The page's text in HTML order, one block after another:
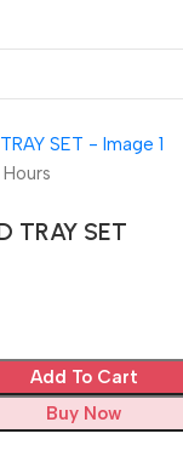
TRAY SET
Add To Cart
Buy Now